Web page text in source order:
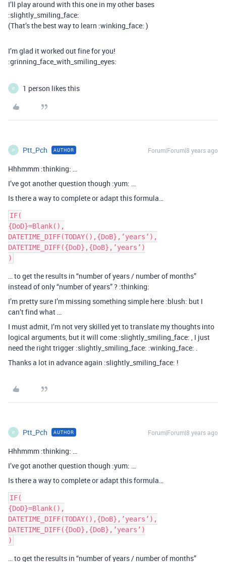
I’ll play around with this one in my other bases
:slightly_smiling_face:
(That’s the best way to learn :winking_face: )
I’m glad it worked out fine for you!
:grinning_face_with_smiling_eyes:
P 1 person likes this
P Ptt_Pch AUTHOR Forum|Forum|8 years ago
Hhhmmm :thinking: …
I’ve got another question though :yum: …
Is there a way to complete or adapt this formula…
IF(
{DoD}=Blank(),
DATETIME_DIFF(TODAY(),{DoB},’years’),
DATETIME_DIFF({DoD},{DoB},’years’)
… to get the results in “number of years / number of months”
instead of only “number of years” ? :thinking:
I’m pretty sure I’m missing something simple here :blush: but I
can’t find what …
I must admit, I’m not very skilled yet to translate my thoughts into
logical arguments, but it will come :slightly_smiling_face: , I just
need the right trigger :slightly_smiling_face: :winking_face: .
Thanks a lot in advance again :slightly_smiling_face: !
P Ptt_Pch AUTHOR Forum|Forum|8 years ago
Hhhmmm :thinking: …
I’ve got another question though :yum: …
Is there a way to complete or adapt this formula…
IF(
{DoD}=Blank(),
DATETIME_DIFF(TODAY(),{DoB},’years’),
DATETIME_DIFF({DoD},{DoB},’years’)
… to get the results in “number of years / number of months”